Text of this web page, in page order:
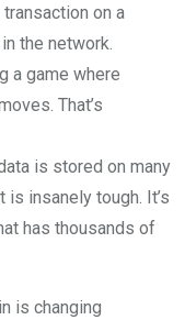
transaction on a
the network.
a game where
That’s
is stored on many
insanely tough. It’s
has thousands of
is changing